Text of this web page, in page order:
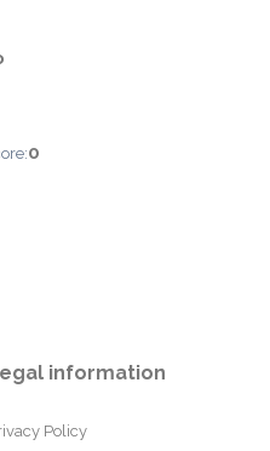
0
information
Policy